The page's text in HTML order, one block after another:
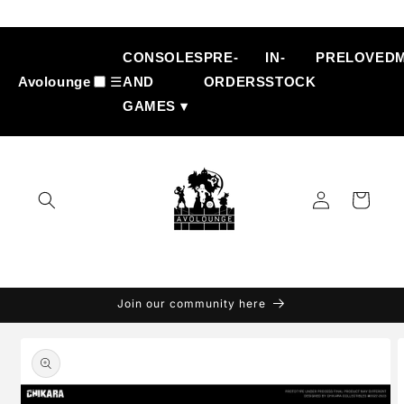
content
Avolounge ☰
CONSOLES
AND
GAMES ▾
PRE-
ORDERS
IN-
STOCK
PRELOVED
Log
in
Cart
Join our community here
product
information